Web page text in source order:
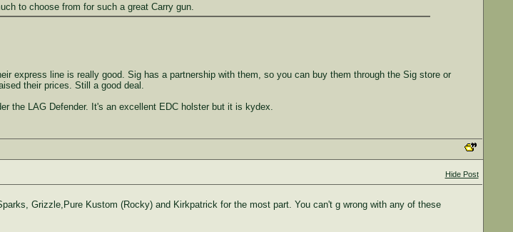
to choose from for such a great Carry gun.
express line is really good. Sig has a partnership with them, so you can buy them through the Sig store or
their prices. Still a good deal.
the LAG Defender. It's an excellent EDC holster but it is kydex.
Hide Post
Grizzle,Pure Kustom (Rocky) and Kirkpatrick for the most part. You can't g wrong with any of these